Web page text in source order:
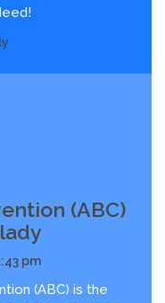
(ABC)
pm
(ABC) is the